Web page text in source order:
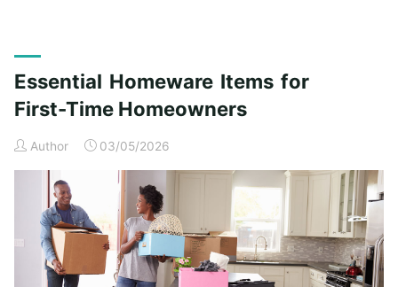
Essential Homeware Items for
First-Time Homeowners
Author 03/05/2026